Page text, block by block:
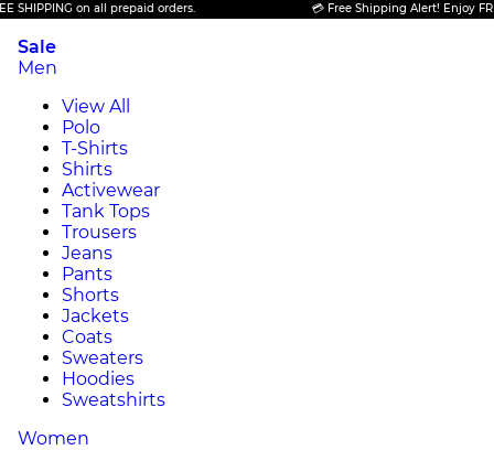
on all prepaid orders. 💳 Free Shipping Alert! Enjoy FREE
Sale
Men
View All
Polo
T-Shirts
Shirts
Activewear
Tank Tops
Trousers
Jeans
Pants
Shorts
Jackets
Coats
Sweaters
Hoodies
Sweatshirts
Women